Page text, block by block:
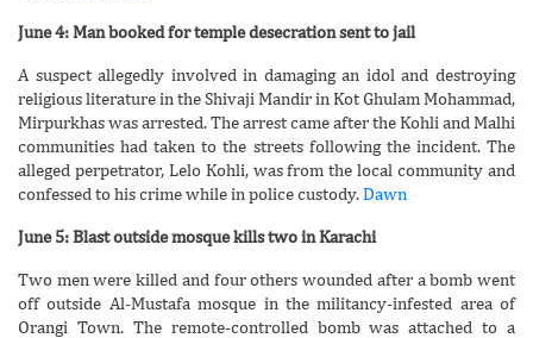
June 4: Man booked for temple desecration sent to jail
A suspect allegedly involved in damaging an idol and destroying
religious literature in the Shivaji Mandir in Kot Ghulam Mohammad,
Mirpurkhas was arrested. The arrest came after the Kohli and Malhi
communities had taken to the streets following the incident. The
alleged perpetrator, Lelo Kohli, was from the local community and
confessed to his crime while in police custody.Dawn
June 5: Blast outside mosque kills two in Karachi
Two men were killed and four others wounded after a bomb went
off outside Al-Mustafa mosque in the militancy-infested area of
Orangi Town. The remote-controlled bomb was attached to a